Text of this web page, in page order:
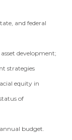
and federal
development;
strategies
equity in
of
budget.